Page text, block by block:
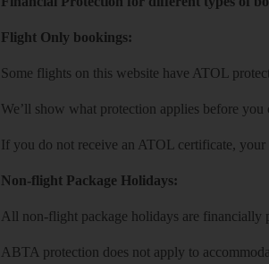
Flight Only bookings:
Some flights on this website have ATOL
We’ll show what protection applies before
If you do not receive an ATOL certificate,
Non-flight Package Holidays:
All non-flight package holidays are financially
ABTA protection does not apply to